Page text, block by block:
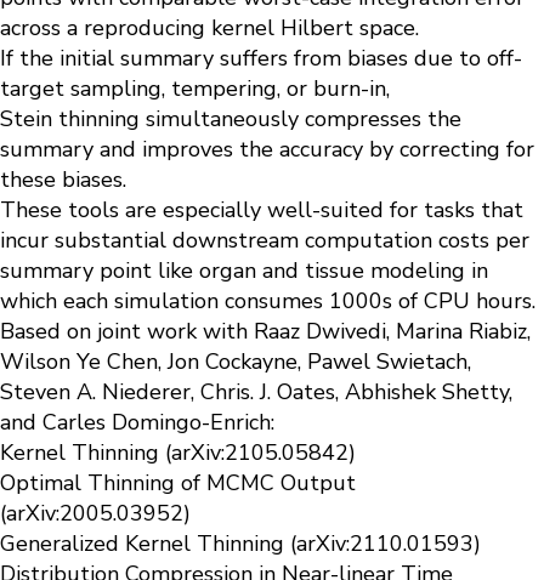
across a reproducing kernel Hilbert space.
If the initial summary suffers from biases due to off-
target sampling, tempering, or burn-in,
Stein thinning simultaneously compresses the
summary and improves the accuracy by correcting for
these biases.
These tools are especially well-suited for tasks that
incur substantial downstream computation costs per
summary point like organ and tissue modeling in
which each simulation consumes 1000s of CPU hours.
Based on joint work with Raaz Dwivedi, Marina Riabiz,
Wilson Ye Chen, Jon Cockayne, Pawel Swietach,
Steven A. Niederer, Chris. J. Oates, Abhishek Shetty,
and Carles Domingo-Enrich:
Kernel Thinning (arXiv:2105.05842)
Optimal Thinning of MCMC Output
(arXiv:2005.03952)
Generalized Kernel Thinning (arXiv:2110.01593)
Distribution Compression in Near-linear Time